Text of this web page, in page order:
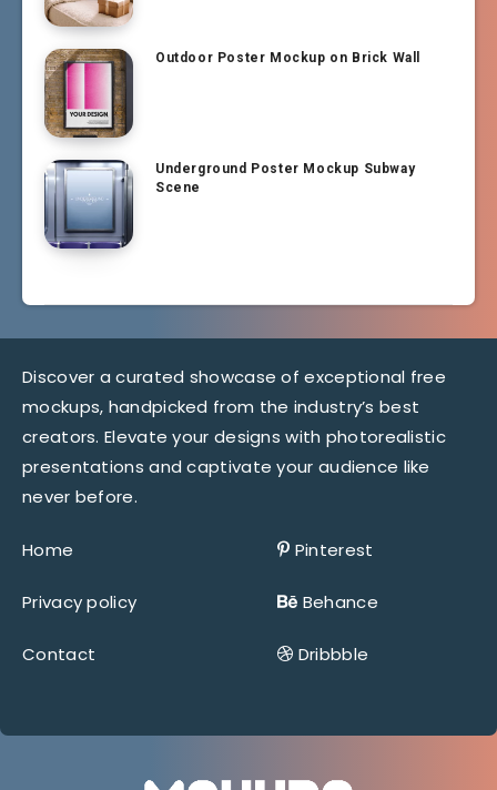
Outdoor Poster Mockup on Brick Wall
Underground Poster Mockup Subway
Scene
Discover a curated showcase of exceptional free
mockups, handpicked from the industry’s best
creators. Elevate your designs with photorealistic
presentations and captivate your audience like
never before.
Home
Privacy policy
Contact
Pinterest
Behance
Dribbble